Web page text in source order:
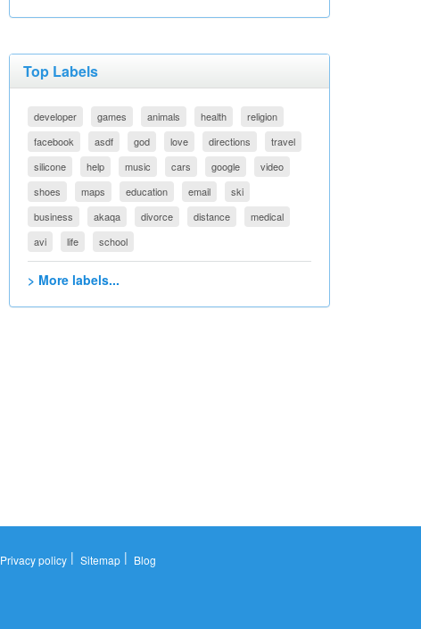
Top Labels
developer games animals health
religion
facebook
asdf god love directions
travel
silicone
help music cars google
video
shoes
maps education email
ski
business
akaqa divorce distance
medical
avi
life school
> More labels...
Privacy policy| Sitemap| Blog